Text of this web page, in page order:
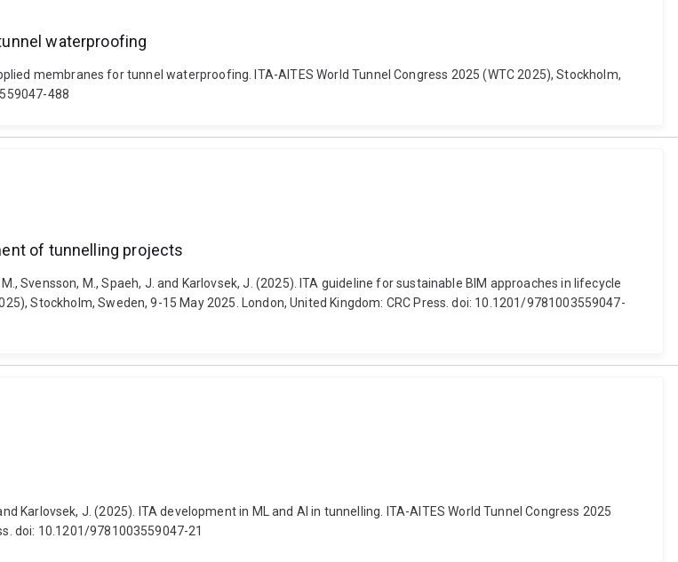
waterproofing
membranes for tunnel waterproofing. ITA-AITES World Tunnel Congress 2025 (WTC 2025), Stockholm,
488
of tunnelling projects
M., Svensson, M., Spaeh, J. and Karlovsek, J. (2025). ITA guideline for sustainable BIM approaches in lifecycle
Stockholm, Sweden, 9-15 May 2025. London, United Kingdom: CRC Press. doi: 10.1201/9781003559047-
Karlovsek, J. (2025). ITA development in ML and AI in tunnelling. ITA-AITES World Tunnel Congress 2025
doi: 10.1201/9781003559047-21